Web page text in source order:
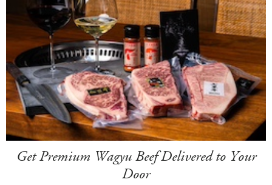
Get Premium Wagyu Beef Delivered to Your
Door